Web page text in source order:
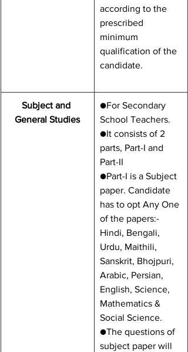
according to the
prescribed
minimum
qualification of the
candidate.
Subject and
General Studies
​●For Secondary
School Teachers.
●It consists of 2
parts, Part-I and
Part-II
●Part-I is a Subject
paper. Candidate
has to opt Any One
of the papers:-
Hindi, Bengali,
Urdu, Maithili,
Sanskrit, Bhojpuri,
Arabic, Persian,
English, Science,
Mathematics &
Social Science.
●The questions of
subject paper will